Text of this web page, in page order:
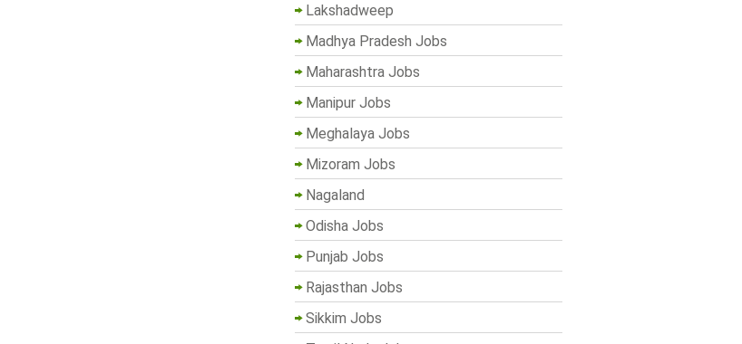
Lakshadweep
Madhya Pradesh Jobs
Maharashtra Jobs
Manipur Jobs
Meghalaya Jobs
Mizoram Jobs
Nagaland
Odisha Jobs
Punjab Jobs
Rajasthan Jobs
Sikkim Jobs